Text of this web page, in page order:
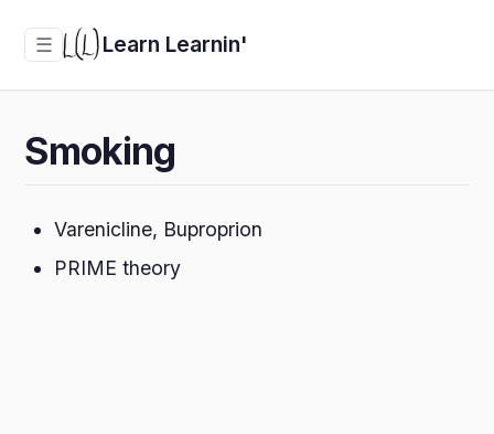
☰ Learn Learnin'
Smoking
Varenicline, Buproprion
PRIME theory